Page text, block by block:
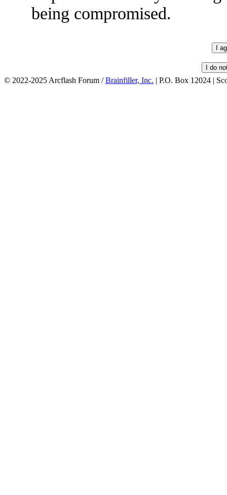
being compromised.
© 2022-2025 Arcflash Forum /Brainfiller, Inc. | P.O. Box 12024 |